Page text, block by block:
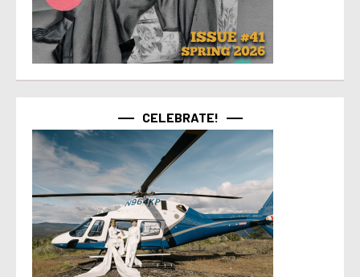
CELEBRATE!